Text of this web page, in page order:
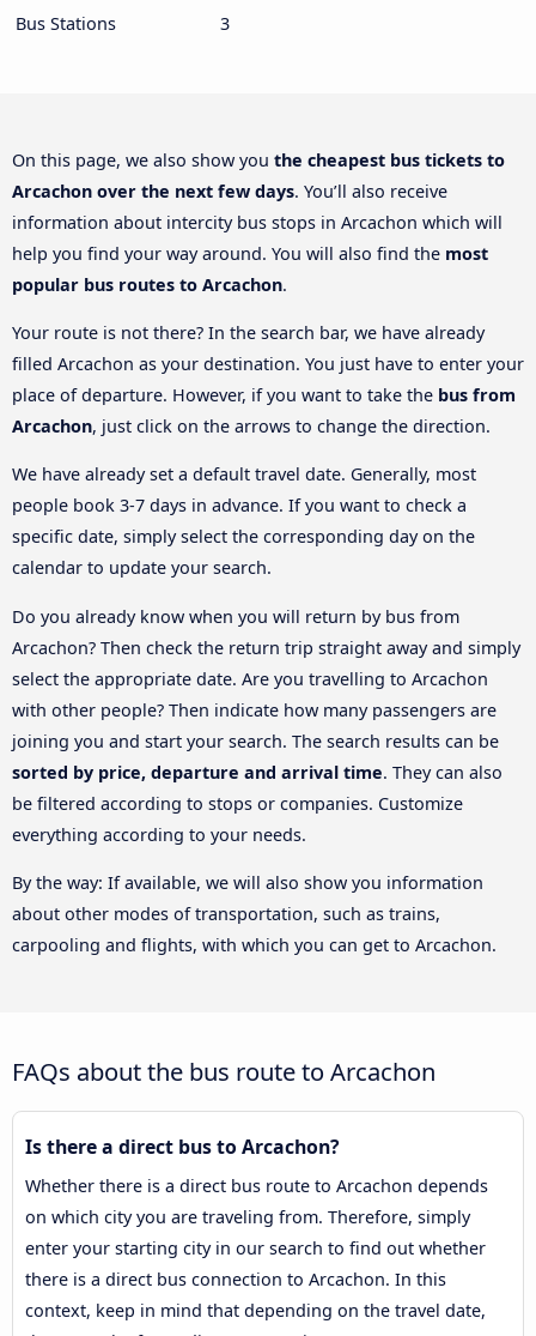
Bus Stations
3
On this page, we also show you the cheapest bus tickets to
Arcachon over the next few days. You’ll also receive
information about intercity bus stops in Arcachon which will
help you find your way around. You will also find the most
popular bus routes to Arcachon.
Your route is not there? In the search bar, we have already
filled Arcachon as your destination. You just have to enter your
place of departure. However, if you want to take the bus from
Arcachon, just click on the arrows to change the direction.
We have already set a default travel date. Generally, most
people book 3-7 days in advance. If you want to check a
specific date, simply select the corresponding day on the
calendar to update your search.
Do you already know when you will return by bus from
Arcachon? Then check the return trip straight away and simply
select the appropriate date. Are you travelling to Arcachon
with other people? Then indicate how many passengers are
joining you and start your search. The search results can be
sorted by price, departure and arrival time. They can also
be filtered according to stops or companies. Customize
everything according to your needs.
By the way: If available, we will also show you information
about other modes of transportation, such as trains,
carpooling and flights, with which you can get to Arcachon.
FAQs about the bus route to Arcachon
Is there a direct bus to Arcachon?
Whether there is a direct bus route to Arcachon depends
on which city you are traveling from. Therefore, simply
enter your starting city in our search to find out whether
there is a direct bus connection to Arcachon. In this
context, keep in mind that depending on the travel date,